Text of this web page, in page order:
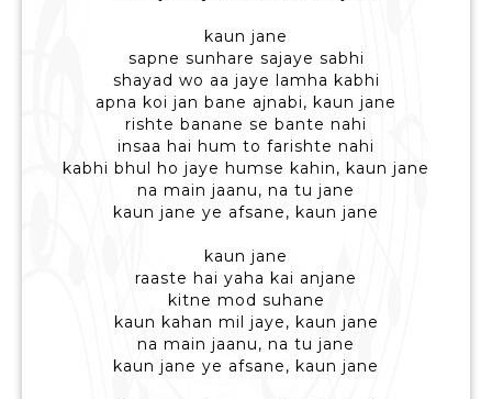
kaun jane
sapne sunhare sajaye sabhi
shayad wo aa jaye lamha kabhi
apna koi jan bane ajnabi, kaun jane
rishte banane se bante nahi
insaa hai hum to farishte nahi
kabhi bhul ho jaye humse kahin, kaun jane
na main jaanu, na tu jane
kaun jane ye afsane, kaun jane
kaun jane
raaste hai yaha kai anjane
kitne mod suhane
kaun kahan mil jaye, kaun jane
na main jaanu, na tu jane
kaun jane ye afsane, kaun jane